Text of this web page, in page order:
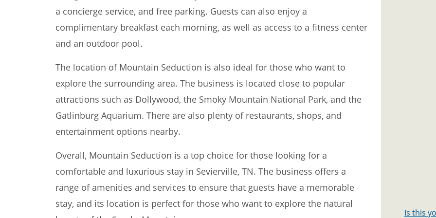
a concierge service, and free parking. Guests can also enjoy a
complimentary breakfast each morning, as well as access to a fitness center
and an outdoor pool.
The location of Mountain Seduction is also ideal for those who want to
explore the surrounding area. The business is located close to popular
attractions such as Dollywood, the Smoky Mountain National Park, and the
Gatlinburg Aquarium. There are also plenty of restaurants, shops, and
entertainment options nearby.
Overall, Mountain Seduction is a top choice for those looking for a
comfortable and luxurious stay in Sevierville, TN. The business offers a
range of amenities and services to ensure that guests have a memorable
stay, and its location is perfect for those who want to explore the natural
Is this